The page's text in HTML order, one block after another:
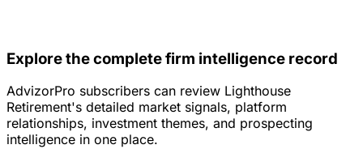
Explore the complete firm intelligence record
AdvizorPro subscribers can review Lighthouse
Retirement's detailed market signals, platform
relationships, investment themes, and prospecting
intelligence in one place.